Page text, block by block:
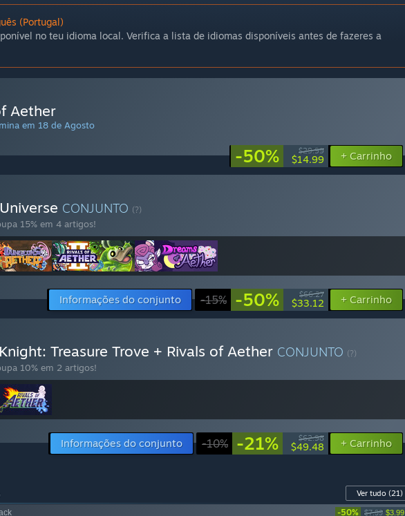
(Portugal)
no teu idioma local. Verifica a lista de idiomas disponíveis antes de fazeres a
Aether
em 18 de Agosto
-50% $29.99
$14.99 + Carrinho
CONJUNTO (?)
15% em 4 artigos!
Informações do conjunto -15% -50% $66.27
$33.12 + Carrinho
Treasure Trove + Rivals of Aether CONJUNTO (?)
10% em 2 artigos!
Informações do conjunto -10% -21% $62.98
$49.48 + Carrinho
Ver tudo (21)
-50% $7.99 $3.99